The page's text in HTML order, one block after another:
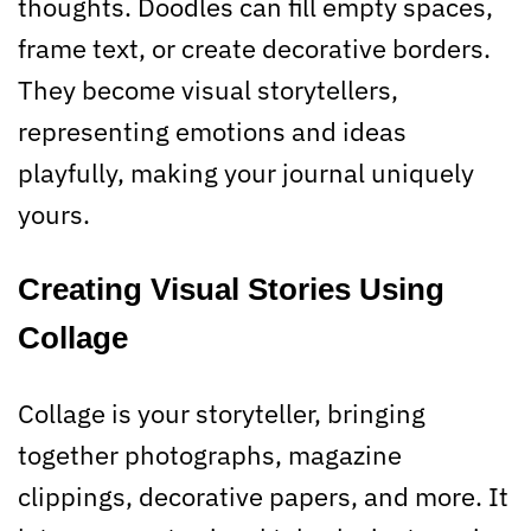
frame text, or create decorative borders.
They become visual storytellers,
representing emotions and ideas
playfully, making your journal uniquely
yours.
Creating Visual Stories Using
Collage
Collage is your storyteller, bringing
together photographs, magazine
clippings, decorative papers, and more. It